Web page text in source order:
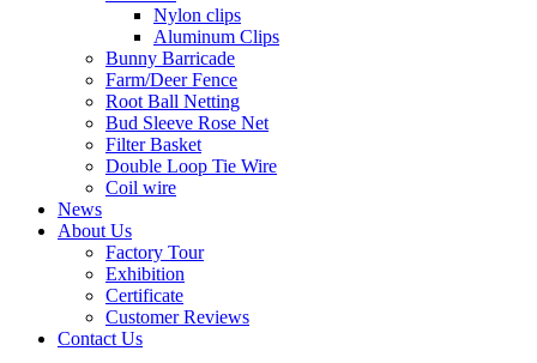
Nylon clips
Aluminum Clips
Bunny Barricade
Farm/Deer Fence
Root Ball Netting
Bud Sleeve Rose Net
Filter Basket
Double Loop Tie Wire
Coil wire
News
About Us
Factory Tour
Exhibition
Certificate
Customer Reviews
Contact Us